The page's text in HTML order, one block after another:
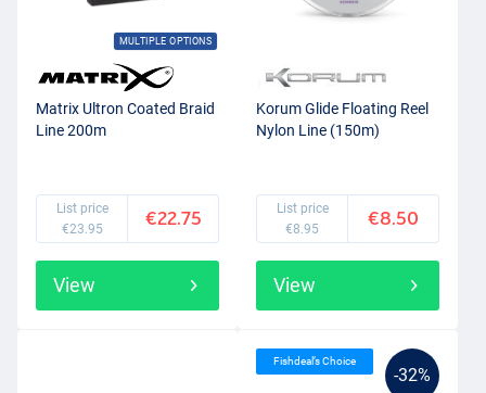
MULTIPLE OPTIONS
Matrix Ultron Coated Braid
Line 200m
List price
€23.95
€22.75
View
Korum Glide Floating Reel
Nylon Line (150m)
List price
€8.95
€8.50
View
-32%
Fishdeal’s Choice